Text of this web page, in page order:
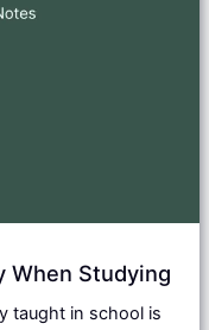
When Studying
taught in school is